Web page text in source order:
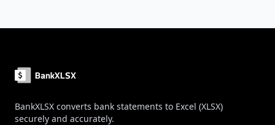
BankXLSX converts bank statements to Excel (XLSX)
securely and accurately.